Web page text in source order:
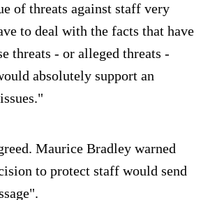
of threats against staff very
to deal with the facts that have
threats - or alleged threats -
absolutely support an
Maurice Bradley warned
to protect staff would send